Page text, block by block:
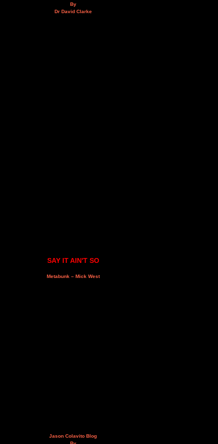
By
Dr David Clarke
SAY IT AIN'T SO
Metabunk – Mick West
Jason Colavito Blog